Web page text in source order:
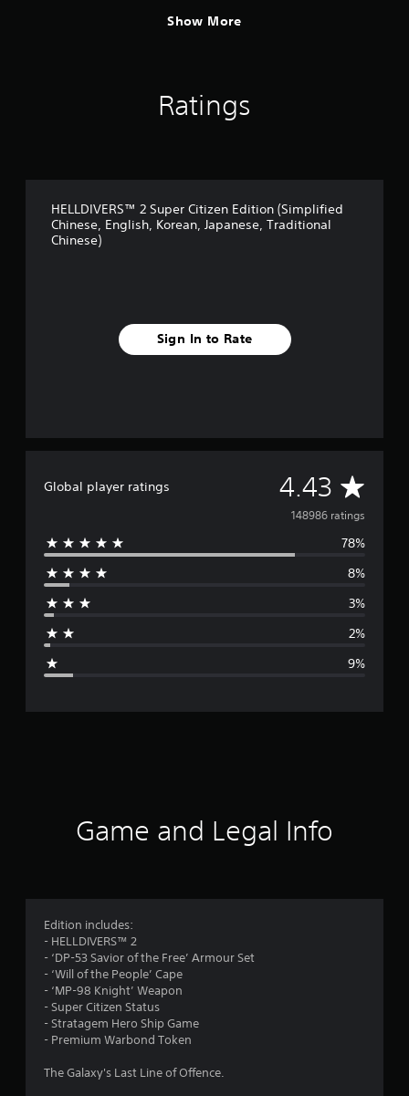
Show More
Ratings
HELLDIVERS™ 2 Super Citizen Edition (Simplified
Chinese, English, Korean, Japanese, Traditional
Chinese)
Sign In to Rate
Global player ratings 4.43 A
v
e
g
r
148986 ratings
78%
8%
3%
2%
9%
Game and Legal Info
Edition includes:
- HELLDIVERS™ 2
- ‘DP-53 Savior of the Free’ Armour Set
- ‘Will of the People’ Cape
- ‘MP-98 Knight’ Weapon
- Super Citizen Status
- Stratagem Hero Ship Game
- Premium Warbond Token
The Galaxy's Last Line of Offence.